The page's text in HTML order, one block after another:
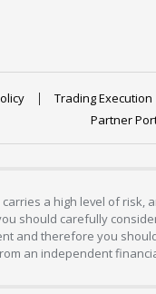
Trading Execution
Partner
a high level of
should carefully
and therefore you
an independent